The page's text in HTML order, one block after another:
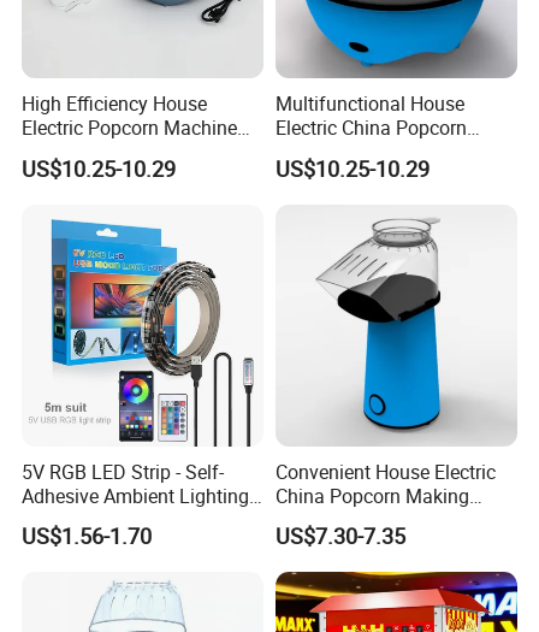
Guangzhou Reliable Catering
and technical supplier for kitchen
High Efficiency House
Electric Popcorn Machine
for Birthday Party
US$10.25-10.29
Multifunctional House
Electric China Popcorn
Machine for Kids' Party
US$10.25-10.29
5V RGB LED Strip - Self-
Adhesive Ambient Lighting
for Gaming Setup, Monitor
Backlight
US$1.56-1.70
Convenient House Electric
China Popcorn Making
Machine for Home Theater
US$7.30-7.35